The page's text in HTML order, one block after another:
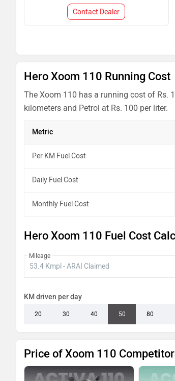
Contact Dealer
Hero Xoom 110 Running Cost
The Xoom 110 has a running cost of Rs.
kilometers and Petrol at Rs. 100 per liter.
Metric
Per KM Fuel Cost
Daily Fuel Cost
Monthly Fuel Cost
Hero Xoom 110 Fuel Cost
Mileage
KM driven per day
20 30 40 50 80
Price of Xoom 110